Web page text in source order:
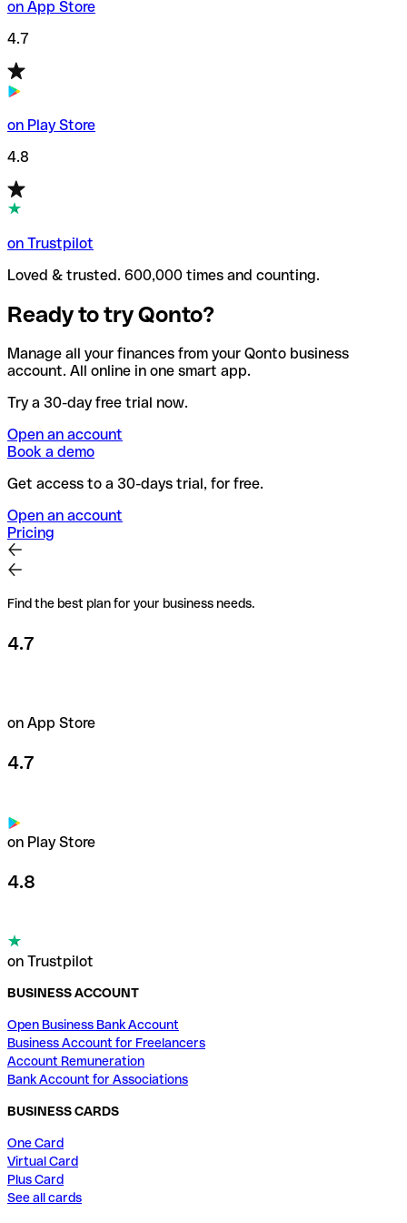
on App Store
4.7
on Play Store
4.8
on Trustpilot
Loved & trusted. 600,000 times and counting.
Ready to try Qonto?
Manage all your finances from your Qonto business
account. All online in one smart app.
Try a 30-day free trial now.
Open an account
Book a demo
Get access to a 30-days trial, for free.
Open an account
Pricing
Find the best plan for your business needs.
4.7
on App Store
4.7
on Play Store
4.8
on Trustpilot
BUSINESS ACCOUNT
Open Business Bank Account
Business Account for Freelancers
Account Remuneration
Bank Account for Associations
BUSINESS CARDS
One Card
Virtual Card
Plus Card
See all cards